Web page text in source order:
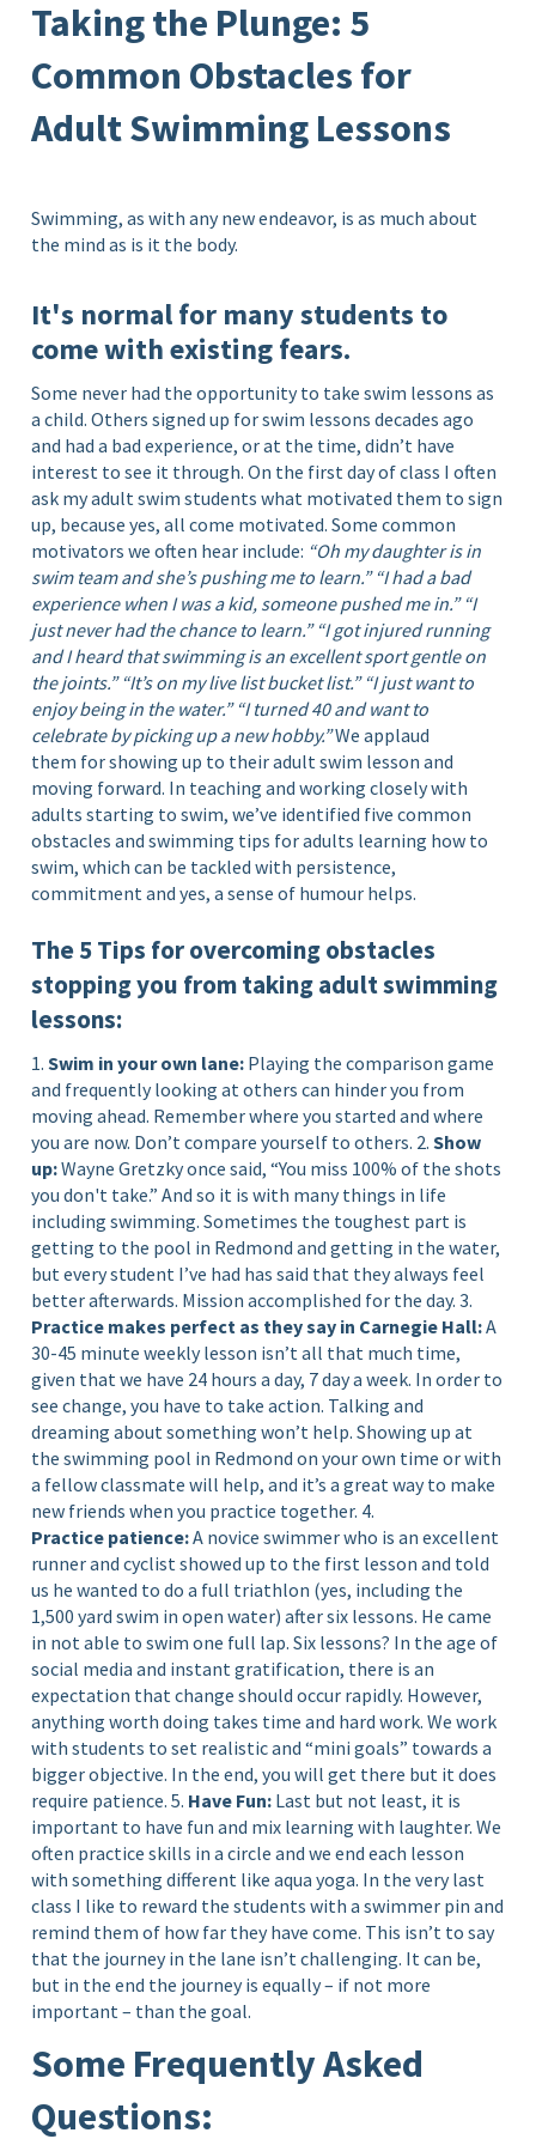
Taking the Plunge: 5
Common Obstacles for
Adult Swimming Lessons
Swimming, as with any new endeavor, is as much about
the mind as is it the body.
It's normal for many students to
come with existing fears.
Some never had the opportunity to take swim lessons as
a child. Others signed up for swim lessons decades ago
and had a bad experience, or at the time, didn’t have
interest to see it through. On the first day of class I often
ask my adult swim students what motivated them to sign
up, because yes, all come motivated. Some common
motivators we often hear include: “Oh my daughter is in
swim team and she’s pushing me to learn.” “I had a bad
experience when I was a kid, someone pushed me in.” “I
just never had the chance to learn.” “I got injured running
and I heard that swimming is an excellent sport gentle on
the joints.” “It’s on my live list bucket list.” “I just want to
enjoy being in the water.” “I turned 40 and want to
celebrate by picking up a new hobby.”We applaud
them for showing up to their adult swim lesson and
moving forward. In teaching and working closely with
adults starting to swim, we’ve identified five common
obstacles and swimming tips for adults learning how to
swim, which can be tackled with persistence,
commitment and yes, a sense of humour helps.
The 5 Tips for overcoming obstacles
stopping you from taking adult swimming
lessons:
1.Swim in your own lane: Playing the comparison game
and frequently looking at others can hinder you from
moving ahead. Remember where you started and where
you are now. Don’t compare yourself to others. 2.Show
up:Wayne Gretzky once said, “You miss 100% of the shots
you don't take.” And so it is with many things in life
including swimming. Sometimes the toughest part is
getting to the pool in Redmond and getting in the water,
but every student I’ve had has said that they always feel
better afterwards. Mission accomplished for the day. 3.
Practice makes perfect as they say in Carnegie Hall:A
30-45 minute weekly lesson isn’t all that much time,
given that we have 24 hours a day, 7 day a week. In order to
see change, you have to take action. Talking and
dreaming about something won’t help. Showing up at
the swimming pool in Redmond on your own time or with
a fellow classmate will help, and it’s a great way to make
new friends when you practice together. 4.
Practice patience:A novice swimmer who is an excellent
runner and cyclist showed up to the first lesson and told
us he wanted to do a full triathlon (yes, including the
1,500 yard swim in open water) after six lessons. He came
in not able to swim one full lap. Six lessons? In the age of
social media and instant gratification, there is an
expectation that change should occur rapidly. However,
anything worth doing takes time and hard work. We work
with students to set realistic and “mini goals” towards a
bigger objective. In the end, you will get there but it does
require patience. 5. Have Fun: Last but not least, it is
important to have fun and mix learning with laughter. We
often practice skills in a circle and we end each lesson
with something different like aqua yoga. In the very last
class I like to reward the students with a swimmer pin and
remind them of how far they have come. This isn’t to say
that the journey in the lane isn’t challenging. It can be,
but in the end the journey is equally – if not more
important – than the goal.
Some Frequently Asked
Questions: